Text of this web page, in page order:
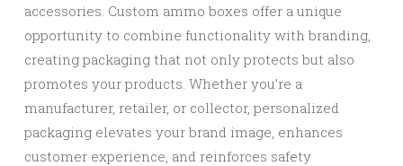
accessories. Custom ammo boxes offer a unique
opportunity to combine functionality with branding,
creating packaging that not only protects but also
promotes your products. Whether you’re a
manufacturer, retailer, or collector, personalized
packaging elevates your brand image, enhances
customer experience, and reinforces safety